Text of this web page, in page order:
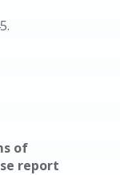
of
report